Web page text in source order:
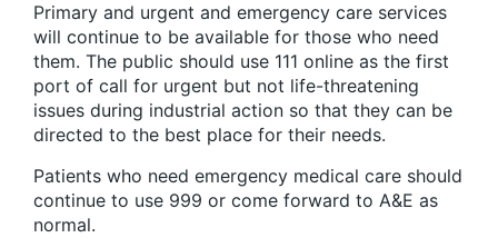
Primary and urgent and emergency care services
will continue to be available for those who need
them. The public should use 111 online as the first
port of call for urgent but not life-threatening
issues during industrial action so that they can be
directed to the best place for their needs.
Patients who need emergency medical care should
continue to use 999 or come forward to A&E as
normal.